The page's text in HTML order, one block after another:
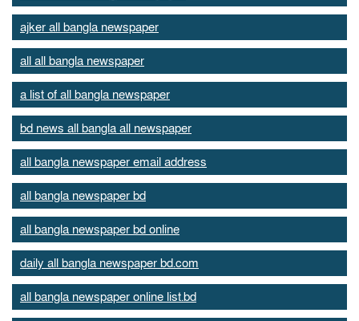
ajker all bangla newspaper
all all bangla newspaper
a list of all bangla newspaper
bd news all bangla all newspaper
all bangla newspaper email address
all bangla newspaper bd
all bangla newspaper bd online
daily all bangla newspaper bd.com
all bangla newspaper online list.bd